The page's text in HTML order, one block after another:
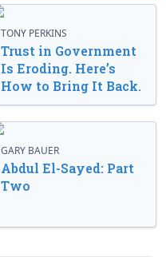
TONY PERKINS
Trust in Government
Is Eroding. Here’s
How to Bring It Back.
GARY BAUER
Abdul El-Sayed: Part
Two